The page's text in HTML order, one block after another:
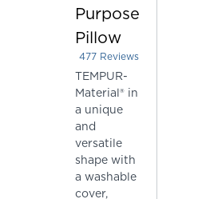
Purpose
Pillow
Rated
477 Reviews
TEMPUR-
Material® in
a unique
and
versatile
shape with
a washable
cover,